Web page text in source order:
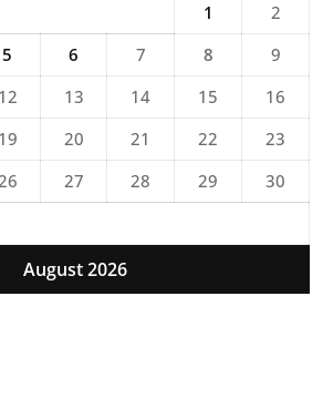
August 2026
1
2
5 6 7 8
9
12 13 14 15
16
19 20 21 22
23
27 28 29
30